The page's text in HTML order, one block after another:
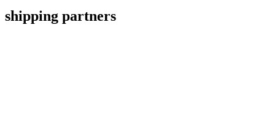
shipping partners